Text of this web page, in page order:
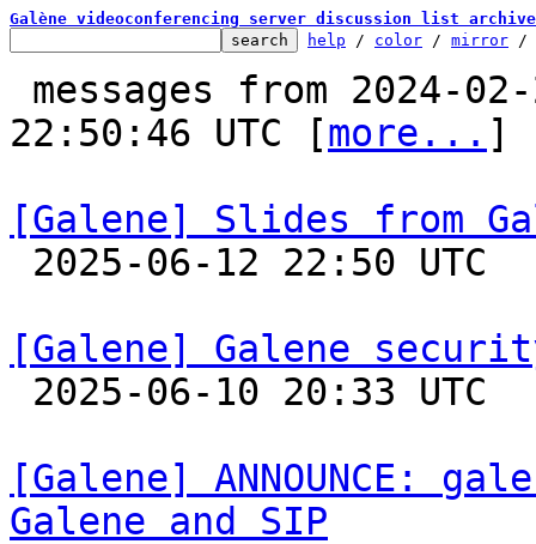
Galène videoconferencing server discussion list
help / color / mirror /
22:50:46 UTC [more... ]
[Galene] Slides from
[Galene] Galene
[Galene] ANNOUNCE:
Galene and SIP